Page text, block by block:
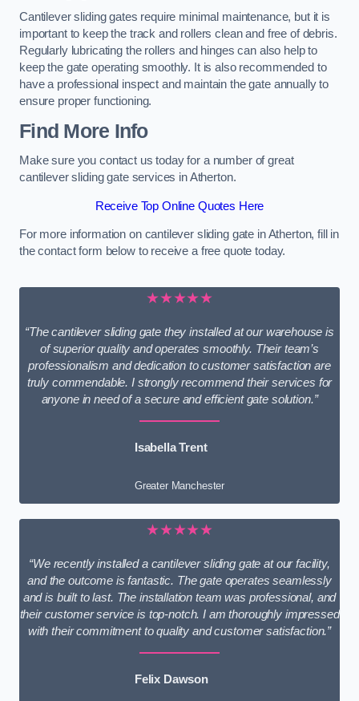
Cantilever sliding gates require minimal maintenance, but it is
important to keep the track and rollers clean and free of debris.
Regularly lubricating the rollers and hinges can also help to
keep the gate operating smoothly. It is also recommended to
have a professional inspect and maintain the gate annually to
ensure proper functioning.
Find More Info
Make sure you contact us today for a number of great
cantilever sliding gate services in Atherton.
Receive Top Online Quotes Here
For more information on cantilever sliding gate in Atherton, fill in
the contact form below to receive a free quote today.
★★★★★
“The cantilever sliding gate they installed at our warehouse is
of superior quality and operates smoothly. Their team’s
professionalism and dedication to customer satisfaction are
truly commendable. I strongly recommend their services for
anyone in need of a secure and efficient gate solution.”
Isabella Trent
Greater Manchester
★★★★★
“We recently installed a cantilever sliding gate at our facility,
and the outcome is fantastic. The gate operates seamlessly
and is built to last. The installation team was professional, and
their customer service is top-notch. I am thoroughly impressed
with their commitment to quality and customer satisfaction.”
Felix Dawson